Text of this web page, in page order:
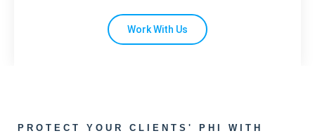
Work With Us
PROTECT YOUR CLIENTS' PHI WITH